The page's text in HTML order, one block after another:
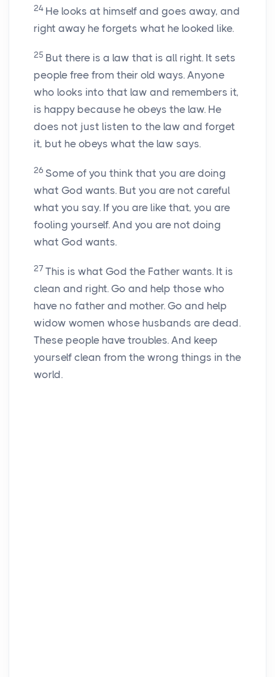
24 He looks at himself and goes away, and
right away he forgets what he looked like.
25 But there is a law that is all right. It sets
people free from their old ways. Anyone
who looks into that law and remembers it,
is happy because he obeys the law. He
does not just listen to the law and forget
it, but he obeys what the law says.
26 Some of you think that you are doing
what God wants. But you are not careful
what you say. If you are like that, you are
fooling yourself. And you are not doing
what God wants.
27 This is what God the Father wants. It is
clean and right. Go and help those who
have no father and mother. Go and help
widow women whose husbands are dead.
These people have troubles. And keep
yourself clean from the wrong things in the
world.